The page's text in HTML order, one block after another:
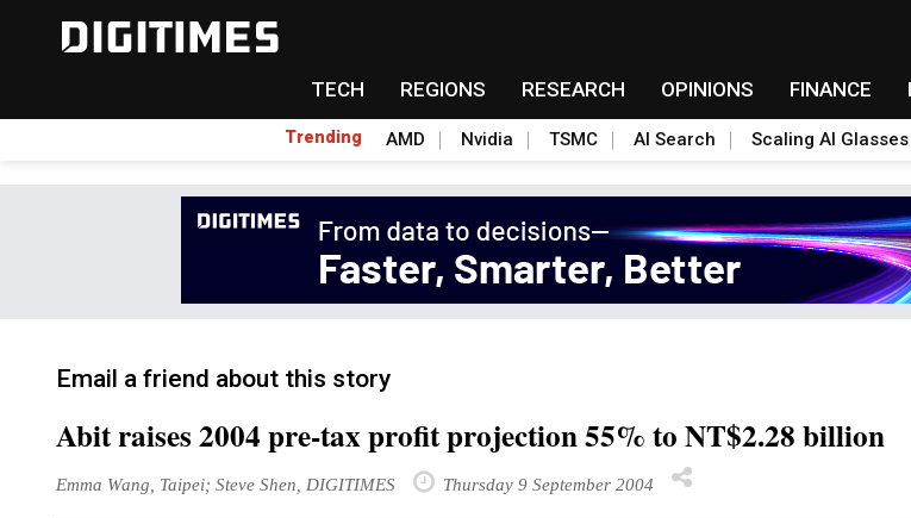
TECH REGIONS RESEARCH OPINIONS FINANCE
Trending AMD Nvidia TSMC AI Search Scaling AI Glasses
Email a friend about this story
Abit raises 2004 pre-tax profit projection 55% to NT$2.28 billion
Emma Wang, Taipei; Steve Shen, DIGITIMES Thursday 9 September 2004